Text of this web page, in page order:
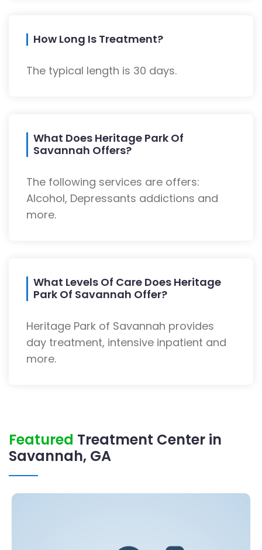
How Long Is Treatment?
The typical length is 30 days.
What Does Heritage Park Of
Savannah Offers?
The following services are offers:
Alcohol, Depressants addictions and
more.
What Levels Of Care Does Heritage
Park Of Savannah Offer?
Heritage Park of Savannah provides
day treatment, intensive inpatient and
more.
Featured Treatment Center in
Savannah, GA